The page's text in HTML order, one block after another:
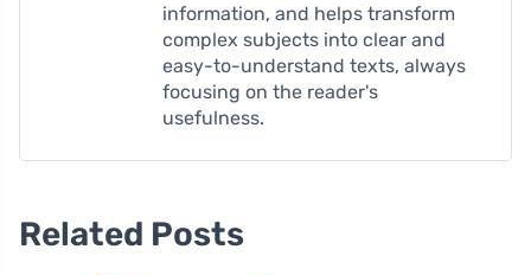
information, and helps transform
complex subjects into clear and
easy-to-understand texts, always
focusing on the reader's
usefulness.
Related Posts